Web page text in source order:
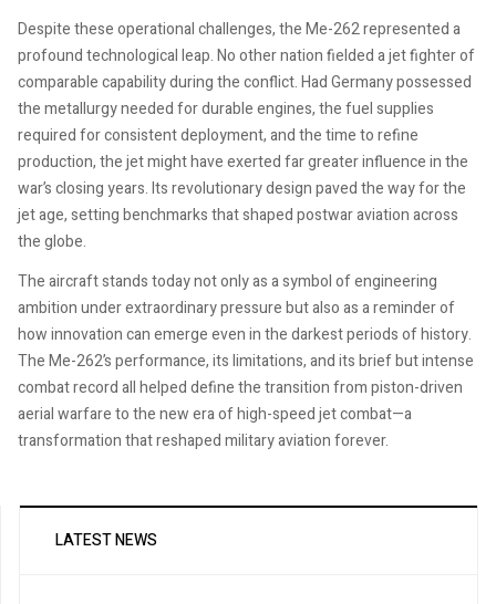
Despite these operational challenges, the Me-262 represented a
profound technological leap. No other nation fielded a jet fighter of
comparable capability during the conflict. Had Germany possessed
the metallurgy needed for durable engines, the fuel supplies
required for consistent deployment, and the time to refine
production, the jet might have exerted far greater influence in the
war’s closing years. Its revolutionary design paved the way for the
jet age, setting benchmarks that shaped postwar aviation across
the globe.
The aircraft stands today not only as a symbol of engineering
ambition under extraordinary pressure but also as a reminder of
how innovation can emerge even in the darkest periods of history.
The Me-262’s performance, its limitations, and its brief but intense
combat record all helped define the transition from piston-driven
aerial warfare to the new era of high-speed jet combat—a
transformation that reshaped military aviation forever.
LATEST NEWS